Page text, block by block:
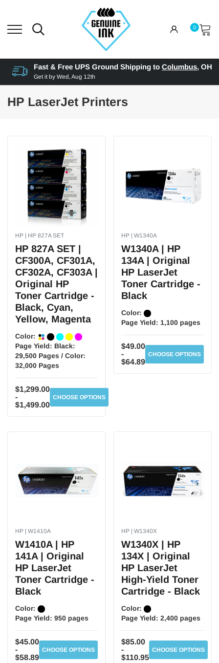
0
Fast & Free UPS Ground Shipping to Columbus, OH
Get it by Wed, Aug 12th
HP LaserJet Printers
HP | HP 827A SET
HP 827A SET |
CF300A, CF301A,
CF302A, CF303A |
Original HP
Toner Cartridge -
Black, Cyan,
Yellow, Magenta
Color:
Page Yield: Black:
29,500 Pages / Color:
32,000 Pages
$1,299.00
-
$1,499.00
CHOOSE OPTIONS
HP | W1340A
W1340A | HP
134A | Original
HP LaserJet
Toner Cartridge -
Black
Color:
Page Yield: 1,100 pages
$49.00
-
$64.89
CHOOSE OPTIONS
HP | W1410A
W1410A | HP
141A | Original
HP LaserJet
Toner Cartridge -
Black
Color:
Page Yield: 950 pages
$45.00
-
$58.89
CHOOSE OPTIONS
HP | W1340X
W1340X | HP
134X | Original
HP LaserJet
High-Yield Toner
Cartridge - Black
Color:
Page Yield: 2,400 pages
$85.00
-
$110.95
CHOOSE OPTIONS